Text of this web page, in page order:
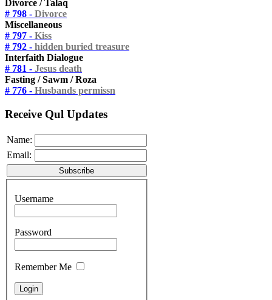
Divorce / Talaq
# 798 - Divorce
Miscellaneous
# 797 - Kiss
# 792 - hidden buried treasure
Interfaith Dialogue
# 781 - Jesus death
Fasting / Sawm / Roza
# 776 - Husbands permissn
Receive Qul Updates
Name:
Email:
Username
Password
Remember Me